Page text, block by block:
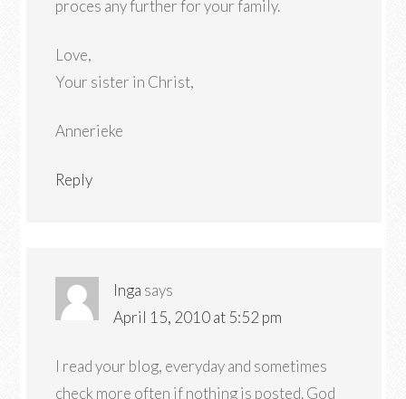
proces any further for your family.
Love,
Your sister in Christ,
Annerieke
Reply
Inga says
April 15, 2010 at 5:52 pm
I read your blog, everyday and sometimes
check more often if nothing is posted. God